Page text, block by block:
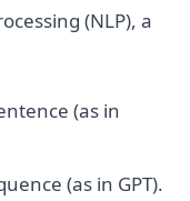
(NLP), a
(as in
(as in GPT).